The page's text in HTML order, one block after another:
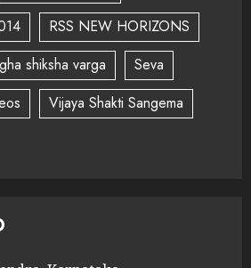
RSS NEW HORIZONS
shiksha varga
Seva
Vijaya Shakti Sangema